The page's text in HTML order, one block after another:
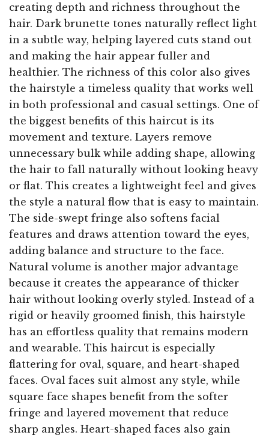
creating depth and richness throughout the
hair. Dark brunette tones naturally reflect light
in a subtle way, helping layered cuts stand out
and making the hair appear fuller and
healthier. The richness of this color also gives
the hairstyle a timeless quality that works well
in both professional and casual settings. One of
the biggest benefits of this haircut is its
movement and texture. Layers remove
unnecessary bulk while adding shape, allowing
the hair to fall naturally without looking heavy
or flat. This creates a lightweight feel and gives
the style a natural flow that is easy to maintain.
The side-swept fringe also softens facial
features and draws attention toward the eyes,
adding balance and structure to the face.
Natural volume is another major advantage
because it creates the appearance of thicker
hair without looking overly styled. Instead of a
rigid or heavily groomed finish, this hairstyle
has an effortless quality that remains modern
and wearable. This haircut is especially
flattering for oval, square, and heart-shaped
faces. Oval faces suit almost any style, while
square face shapes benefit from the softer
fringe and layered movement that reduce
sharp angles. Heart-shaped faces also gain